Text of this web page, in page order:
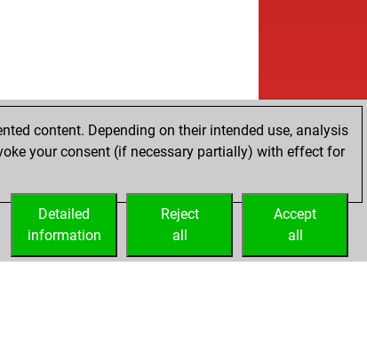
content. Depending on their intended use, analysis
your consent (if necessary partially) with effect for
Accept
all
Reject
all
Detailed
information